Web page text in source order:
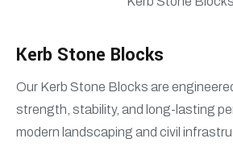
Kerb Stone Blocks
Our Kerb Stone Blocks are
strength, stability, and long-lasting
modern landscaping and civil